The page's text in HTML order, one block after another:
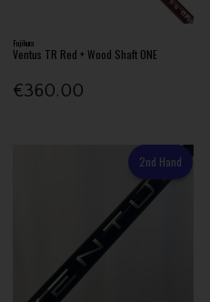
Fujikura
Ventus TR Red + Wood Shaft ONE
€360.00
2nd Hand